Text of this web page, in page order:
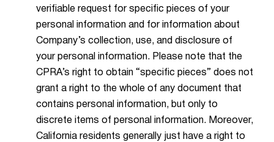
verifiable request for specific pieces of your
personal information and for information about
Company’s collection, use, and disclosure of
your personal information. Please note that the
CPRA’s right to obtain “specific pieces” does not
grant a right to the whole of any document that
contains personal information, but only to
discrete items of personal information. Moreover,
California residents generally just have a right to